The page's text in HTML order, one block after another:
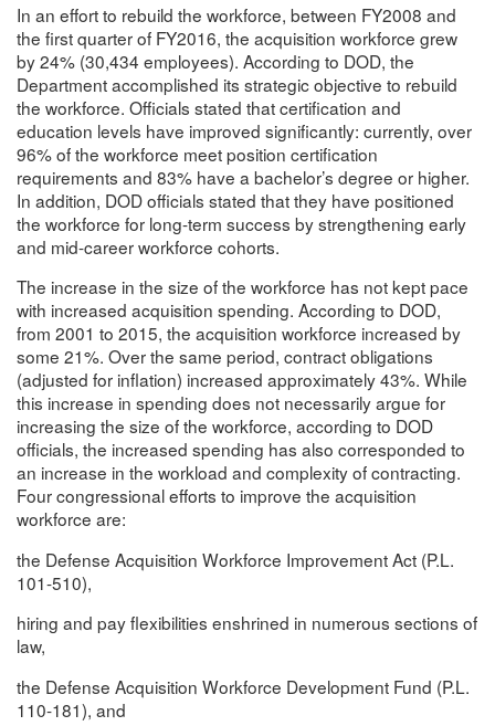
In an effort to rebuild the workforce, between FY2008 and
the first quarter of FY2016, the acquisition workforce grew
by 24% (30,434 employees). According to DOD, the
Department accomplished its strategic objective to rebuild
the workforce. Officials stated that certification and
education levels have improved significantly: currently, over
96% of the workforce meet position certification
requirements and 83% have a bachelor’s degree or higher.
In addition, DOD officials stated that they have positioned
the workforce for long-term success by strengthening early
and mid-career workforce cohorts.
The increase in the size of the workforce has not kept pace
with increased acquisition spending. According to DOD,
from 2001 to 2015, the acquisition workforce increased by
some 21%. Over the same period, contract obligations
(adjusted for inflation) increased approximately 43%. While
this increase in spending does not necessarily argue for
increasing the size of the workforce, according to DOD
officials, the increased spending has also corresponded to
an increase in the workload and complexity of contracting.
Four congressional efforts to improve the acquisition
workforce are:
the Defense Acquisition Workforce Improvement Act (P.L.
101-510),
hiring and pay flexibilities enshrined in numerous sections of
law,
the Defense Acquisition Workforce Development Fund (P.L.
110-181), and